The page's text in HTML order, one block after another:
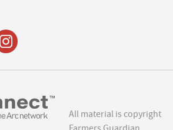
All material is copyright